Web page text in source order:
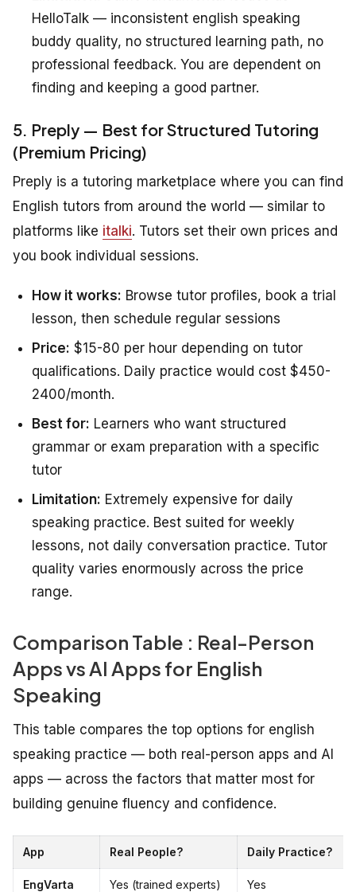
HelloTalk — inconsistent english speaking
buddy quality, no structured learning path, no
professional feedback. You are dependent on
finding and keeping a good partner.
5. Preply — Best for Structured Tutoring
(Premium Pricing)
Preply is a tutoring marketplace where you can find
English tutors from around the world — similar to
platforms like italki. Tutors set their own prices and
you book individual sessions.
How it works: Browse tutor profiles, book a trial
lesson, then schedule regular sessions
Price: $15-80 per hour depending on tutor
qualifications. Daily practice would cost $450-
2400/month.
Best for: Learners who want structured
grammar or exam preparation with a specific
tutor
Limitation: Extremely expensive for daily
speaking practice. Best suited for weekly
lessons, not daily conversation practice. Tutor
quality varies enormously across the price
range.
Comparison Table : Real-Person
Apps vs AI Apps for English
Speaking
This table compares the top options for english
speaking practice — both real-person apps and AI
apps — across the factors that matter most for
building genuine fluency and confidence.
App Real People? Daily Practice?
EngVarta Yes (trained experts) Yes